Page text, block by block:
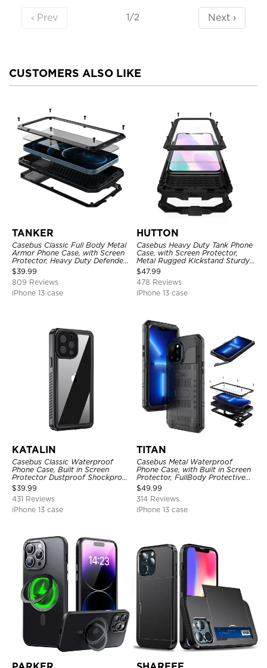
‹ Prev 1/2 Next ›
CUSTOMERS ALSO LIKE
TANKER
Casebus Classic Full Body Metal
Armor Phone Case, with Screen
Protector, Heavy Duty Defender
Shockproof Case
$39.99
809 Reviews
iPhone 13 case
HUTTON
Casebus Heavy Duty Tank Phone
Case, with Screen Protector,
Metal Rugged Kickstand Sturdy
Full Body Case
$47.99
478 Reviews
iPhone 13 case
KATALIN
Casebus Classic Waterproof
Phone Case, Built in Screen
Protector Dustproof Shockproof
Full Body Heavy Duty Rugged
Protection Bumper Sealed Cover
$39.99
431 Reviews
iPhone 13 case
TITAN
Casebus Metal Waterproof
Phone Case, with Built in Screen
Protector, FullBody Protective
Shockproof Heavy Duty Rugged
Defender Cover
$49.99
314 Reviews
iPhone 13 case